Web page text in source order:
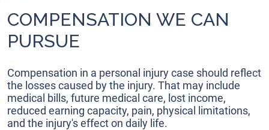
COMPENSATION WE CAN
PURSUE
Compensation in a personal injury case should reflect
the losses caused by the injury. That may include
medical bills, future medical care, lost income,
reduced earning capacity, pain, physical limitations,
and the injury's effect on daily life.